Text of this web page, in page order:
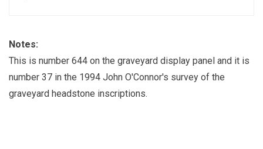
Notes:
This is number 644 on the graveyard display panel and it is
number 37 in the 1994 John O'Connor's survey of the
graveyard headstone inscriptions.